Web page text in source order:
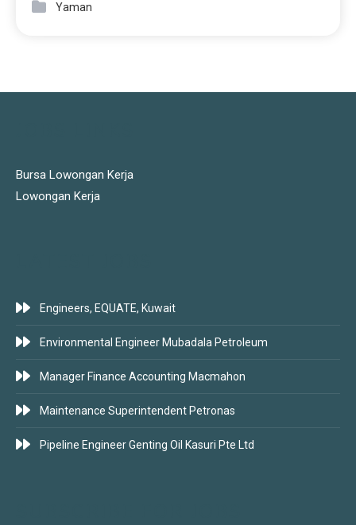
Yaman
Bursa Lowongan Kerja
Lowongan Kerja
Engineers, EQUATE, Kuwait
Environmental Engineer Mubadala Petroleum
Manager Finance Accounting Macmahon
Maintenance Superintendent Petronas
Pipeline Engineer Genting Oil Kasuri Pte Ltd